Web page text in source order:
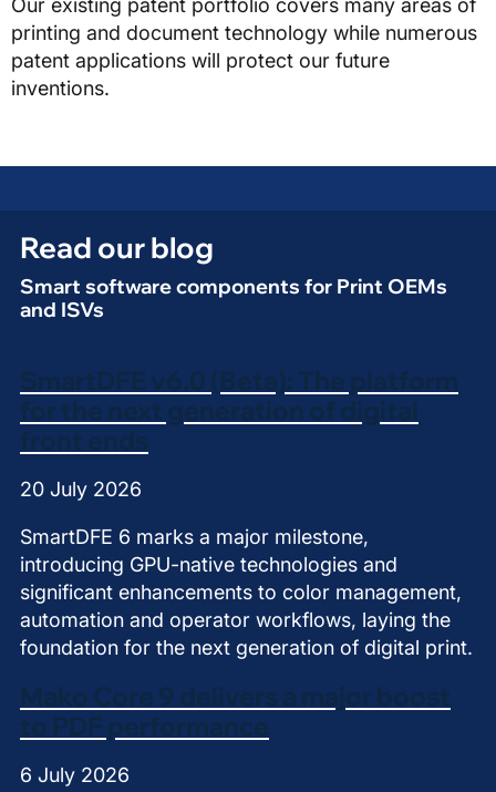
printing and document technology while numerous
patent applications will protect our future
inventions.
Read our blog
Smart software components for Print OEMs
and ISVs
SmartDFE v6.0 (Beta): The platform
for the next generation of digital
front ends
20 July 2026
SmartDFE 6 marks a major milestone,
introducing GPU-native technologies and
significant enhancements to color management,
automation and operator workflows, laying the
foundation for the next generation of digital print.
Mako Core 9 delivers a major boost
to PDF performance
6 July 2026